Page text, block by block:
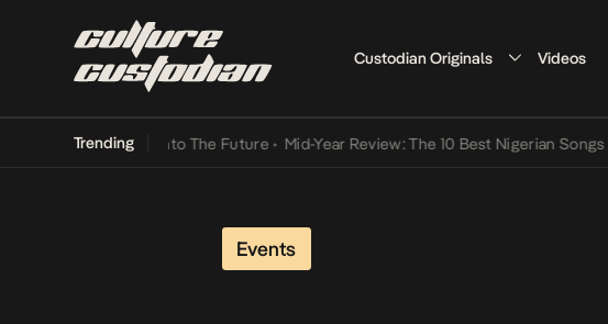
Custodian Originals Videos
Trending
Its Way Into The Future • Mid-Year Review: The 10 Best Nigerian Songs of 2026
Events